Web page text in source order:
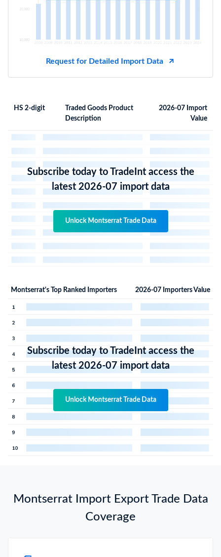
Request for Detailed Import Data
HS 2-digit
Traded Goods Product
Description
2026-07 Import
Value
Subscribe today to TradeInt access the
latest 2026-07 import data
Unlock Montserrat Trade Data
Montserrat's Top Ranked Importers 2026-07 Importers Value
Subscribe today to TradeInt access the
latest 2026-07 import data
Unlock Montserrat Trade Data
Montserrat Import Export Trade Data
Coverage